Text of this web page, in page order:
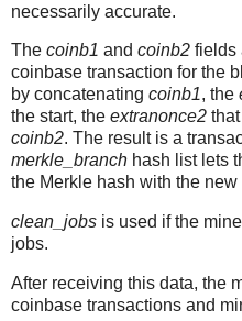
necessarily accurate.
The coinb1 and coinb2 fields
coinbase transaction for the
by concatenating coinb1, the
the start, the extranonce2
coinb2. The result is a
merkle_branch hash list lets
the Merkle hash with the
clean_jobs is used if the
jobs.
After receiving this data, the
coinbase transactions and